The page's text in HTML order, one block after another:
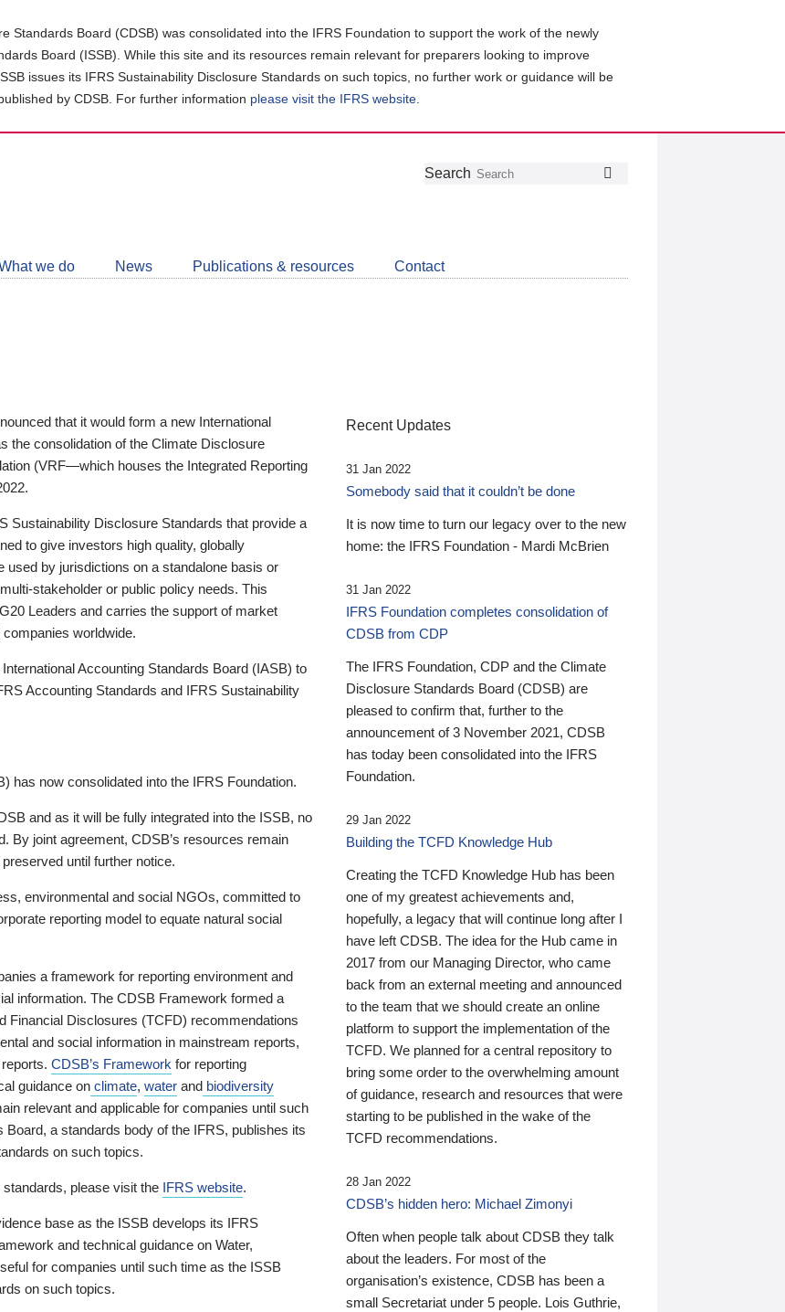
Standards Board (CDSB) was consolidated into the IFRS Foundation to support the work of the newly
Board (ISSB). While this site and its resources remain relevant for preparers looking to improve
issues its IFRS Sustainability Disclosure Standards on such topics, no further work or guidance will be
by CDSB. For further information please visit the IFRS website
Follow
Join
LinkedIn
Get
about
CDSB
Search
we do News Publications & resources Contact
that it would form a new International
the consolidation of the Climate Disclosure
(VRF—which houses the Integrated Reporting
Sustainability Disclosure Standards that provide a
to give investors high quality, globally
by jurisdictions on a standalone basis or
stakeholder or public policy needs. This
Leaders and carries the support of market
worldwide.
Accounting Standards Board (IASB) to
Accounting Standards and IFRS Sustainability
has now consolidated into the IFRS Foundation.
and as it will be fully integrated into the ISSB, no
By joint agreement, CDSB’s resources remain
until further notice.
environmental and social NGOs, committed to
reporting model to equate natural social
a framework for reporting environment and
information. The CDSB Framework formed a
Financial Disclosures (TCFD) recommendations
and social information in mainstream reports,
CDSB’s Framework for reporting
guidance on climate, water and biodiversity
relevant and applicable for companies until such
a standards body of the IFRS, publishes its
on such topics.
please visit the IFRS website.
base as the ISSB develops its IFRS
and technical guidance on Water,
for companies until such time as the ISSB
on such topics.
Recent Updates
31 Jan 2022
Somebody said that it couldn’t be done
It is now time to turn our legacy over to the new
home: the IFRS Foundation - Mardi McBrien
31 Jan 2022
IFRS Foundation completes consolidation of
CDSB from CDP
The IFRS Foundation, CDP and the Climate
Disclosure Standards Board (CDSB) are
pleased to confirm that, further to the
announcement of 3 November 2021, CDSB
has today been consolidated into the IFRS
Foundation.
29 Jan 2022
Building the TCFD Knowledge Hub
Creating the TCFD Knowledge Hub has been
one of my greatest achievements and,
hopefully, a legacy that will continue long after I
have left CDSB. The idea for the Hub came in
2017 from our Managing Director, who came
back from an external meeting and announced
to the team that we should create an online
platform to support the implementation of the
TCFD. We planned for a central repository to
bring some order to the overwhelming amount
of guidance, research and resources that were
starting to be published in the wake of the
TCFD recommendations.
28 Jan 2022
CDSB’s hidden hero: Michael Zimonyi
Often when people talk about CDSB they talk
about the leaders. For most of the
organisation’s existence, CDSB has been a
small Secretariat under 5 people. Lois Guthrie,